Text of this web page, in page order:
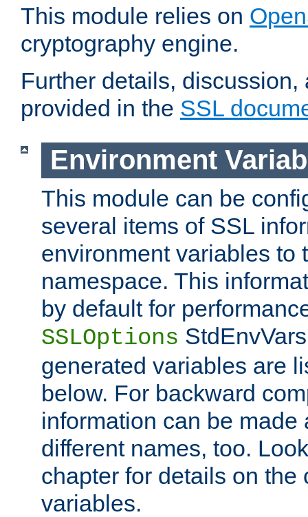
This module relies on
cryptography engine.
Further details,
provided in the SSL
Environment
This module can be
several items of SSL
environment variables to
namespace. This
by default for
SSLOptions
generated variables are
below. For backward
information can be made
different names, too.
chapter for details on the
variables.